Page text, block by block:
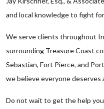
and local knowledge to fight
We serve clients throughout
surrounding Treasure Coast
Sebastian, Fort Pierce, and
we believe everyone
Do not wait to get the help